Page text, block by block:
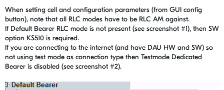
When setting cell and configuration parameters (from GUI config
button), note that all RLC modes have to be RLC AM against.
If Default Bearer RLC mode is not present (see screenshot #1), then SW
option KS510 is required.
If you are connecting to the internet (and have DAU HW and SW) so
not using test mode as connection type then Testmode Dedicated
Bearer is disabled (see screenshot #2).